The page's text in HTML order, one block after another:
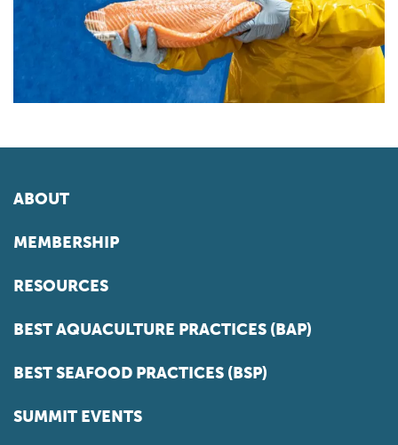
ABOUT
MEMBERSHIP
RESOURCES
BEST AQUACULTURE PRACTICES (BAP)
BEST SEAFOOD PRACTICES (BSP)
SUMMIT EVENTS